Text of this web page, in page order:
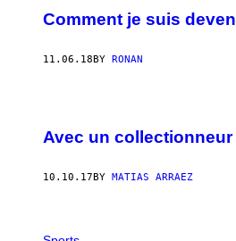
Comment je suis
11.06.18 BY RONAN
Avec un
10.10.17BY MATIAS ARRAEZ